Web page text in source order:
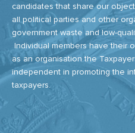
candidates that share our
all political parties and other
government waste and low-
Individual members have their
as an organisation the
independent in promoting the
taxpayers.